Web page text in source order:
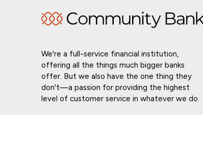
We're a full-service financial institution,
offering all the things much bigger banks
offer. But we also have the one thing they
don't—a passion for providing the highest
level of customer service in whatever we do.